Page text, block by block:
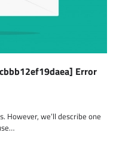
Error
However, we’ll describe one